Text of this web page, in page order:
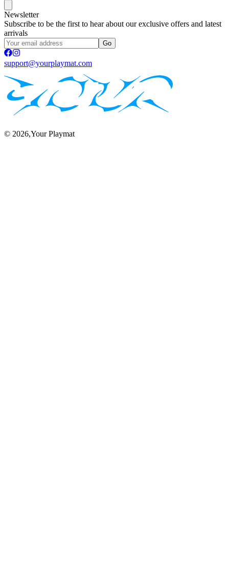
Newsletter
Subscribe to be the first to hear about our exclusive offers and latest
arrivals
Go
support@yourplaymat.com
© 2026,Your Playmat